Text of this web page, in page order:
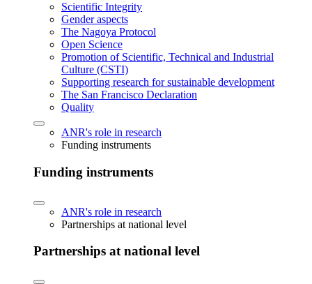
Scientific Integrity
Gender aspects
The Nagoya Protocol
Open Science
Promotion of Scientific, Technical and Industrial
Culture (CSTI)
Supporting research for sustainable development
The San Francisco Declaration
Quality
ANR's role in research
Funding instruments
Funding instruments
ANR's role in research
Partnerships at national level
Partnerships at national level